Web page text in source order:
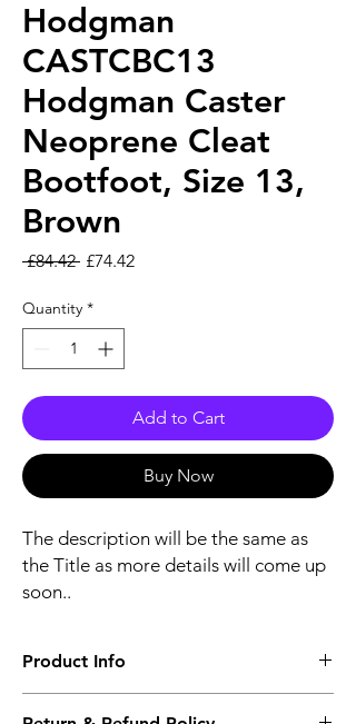
Hodgman
CASTCBC13
Hodgman Caster
Neoprene Cleat
Bootfoot, Size 13,
Brown
£84.42 Regular Price
£74.42Sale Price
Quantity *
Add to Cart
Buy Now
The description will be the same as
the Title as more details will come up
soon..
Product Info